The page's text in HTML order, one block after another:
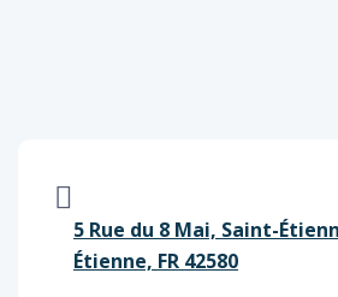
5 Rue du 8 Mai, Saint-
Étienne, FR 42580